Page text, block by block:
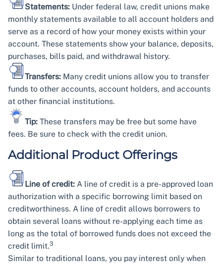
Statements: Under federal law, credit unions make
monthly statements available to all account holders and
serve as a record of how your money exists within your
account. These statements show your balance, deposits,
purchases, bills paid, and withdrawal history.
Transfers: Many credit unions allow you to transfer
funds to other accounts, account holders, and accounts
at other financial institutions.
Tip: These transfers may be free but some have
fees. Be sure to check with the credit union.
Additional Product Offerings
Line of credit: A line of credit is a pre-approved loan
authorization with a specific borrowing limit based on
creditworthiness. A line of credit allows borrowers to
obtain several loans without re-applying each time as
long as the total of borrowed funds does not exceed the
credit limit.3
Similar to traditional loans, you pay interest only when